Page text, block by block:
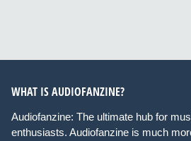
WHAT IS AUDIOFANZINE?
Audiofanzine: The ultimate hub for
enthusiasts. Audiofanzine is much